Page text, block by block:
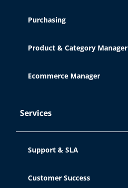
Purchasing
Product & Category Manager
Ecommerce Manager
Services
Support & SLA
Customer Success